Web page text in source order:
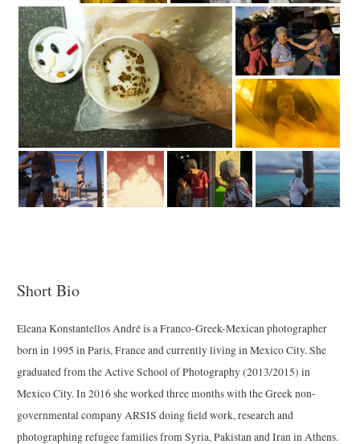
Short Bio
Eleana Konstantellos André is a Franco-Greek-Mexican photographer
born in 1995 in Paris, France and currently living in Mexico City. She
graduated from the Active School of Photography (2013/2015) in
Mexico City. In 2016 she worked three months with the Greek non-
governmental company ARSIS doing field work, research and
photographing refugee families from Syria, Pakistan and Iran in Athens.